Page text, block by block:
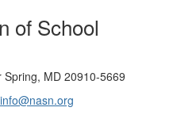
of School
Spring, MD 20910-5669
info@nasn.org